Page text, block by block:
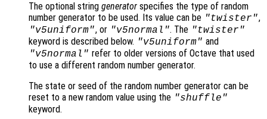
The optional string generator specifies the type of random
number generator to be used. Its value can be "twister",
"v5uniform", or "v5normal". The "twister"
keyword is described below. "v5uniform" and
"v5normal" refer to older versions of Octave that used
to use a different random number generator.
The state or seed of the random number generator can be
reset to a new random value using the "shuffle"
keyword.